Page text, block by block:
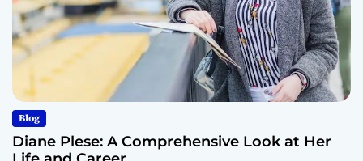
Blog
Diane Plese: A Comprehensive Look at Her